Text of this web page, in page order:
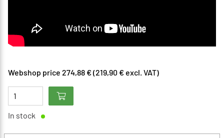
Webshop price 274,88 € (219,90 € excl. VAT)
In stock